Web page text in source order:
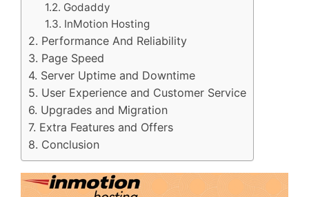
Godaddy
InMotion Hosting
Performance And Reliability
Page Speed
Server Uptime and Downtime
User Experience and Customer Service
Upgrades and Migration
Extra Features and Offers
Conclusion